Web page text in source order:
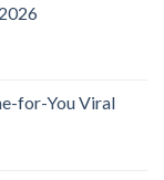
for-You Viral